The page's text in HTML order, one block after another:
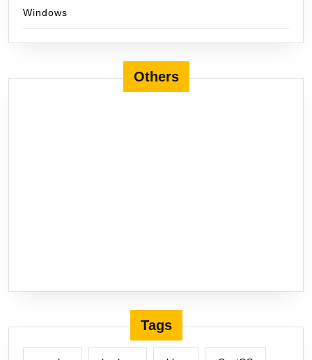
Windows
Others
Tags